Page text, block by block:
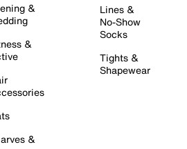
&
&
&
Lines &
No-Show
Socks
Tights &
Shapewear